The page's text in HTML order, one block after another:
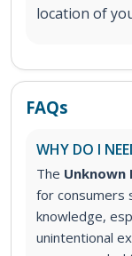
location of
FAQs
WHY DO I
The Unknown
for consumers
knowledge,
unintentional